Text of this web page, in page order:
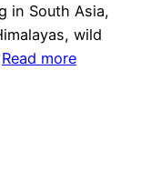
in South Asia,
wild
Read more